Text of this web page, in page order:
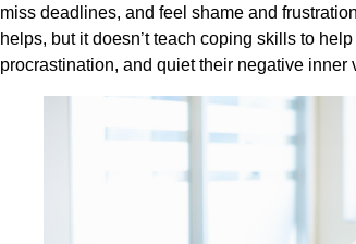
miss deadlines, and feel shame and
helps, but it doesn’t teach coping skills to
procrastination, and quiet their negative inner